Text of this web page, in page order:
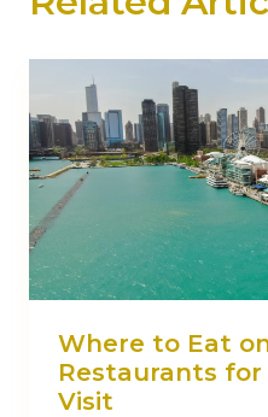
Where to Eat
Restaurants
Visit